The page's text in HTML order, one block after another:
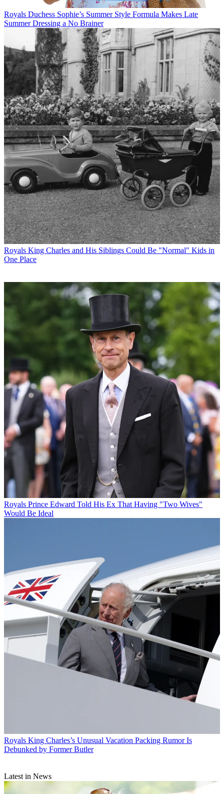
Royals Duchess Sophie’s Summer Style Formula Makes Late
Summer Dressing a No Brainer
Royals King Charles and His Siblings Could Be "Normal" Kids in
One Place
Royals Prince Edward Told His Ex That Having "Two Wives"
Would Be Ideal
Royals King Charles’s Unusual Vacation Packing Rumor Is
Debunked by Former Butler
Latest in News